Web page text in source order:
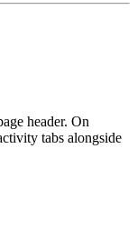
header. On
tabs alongside